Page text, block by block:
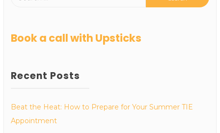
Book a call with Upsticks
Recent Posts
Beat the Heat: How to Prepare for Your Summer TIE
Appointment